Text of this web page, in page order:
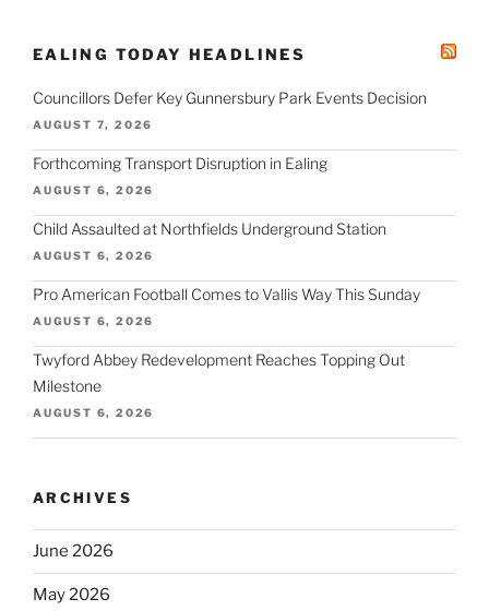
EALING TODAY HEADLINES
Councillors Defer Key Gunnersbury Park Events Decision
AUGUST 7, 2026
Forthcoming Transport Disruption in Ealing
AUGUST 6, 2026
Child Assaulted at Northfields Underground Station
AUGUST 6, 2026
Pro American Football Comes to Vallis Way This Sunday
AUGUST 6, 2026
Twyford Abbey Redevelopment Reaches Topping Out
Milestone
AUGUST 6, 2026
ARCHIVES
June 2026
May 2026